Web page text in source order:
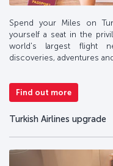
Spend your Miles on
yourself a seat in the
world's largest flight
discoveries, adventures
Find out more
Turkish Airlines upgrade